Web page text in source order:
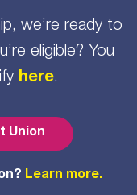
we’re ready to
eligible? You
here.
Union
Learn more.